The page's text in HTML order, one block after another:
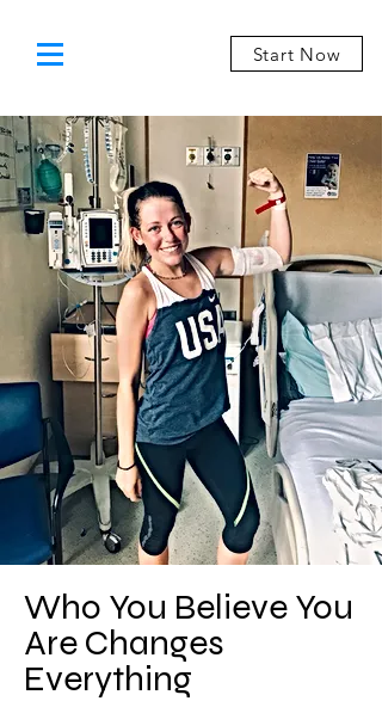
Start Now
Who You Believe You
Are Changes
Everything